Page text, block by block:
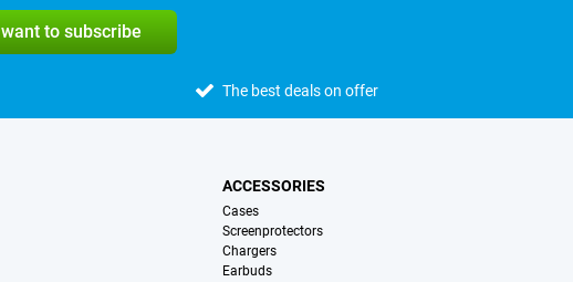
I want to subscribe
The best deals on offer
ACCESSORIES
Cases
Screenprotectors
Chargers
Earbuds